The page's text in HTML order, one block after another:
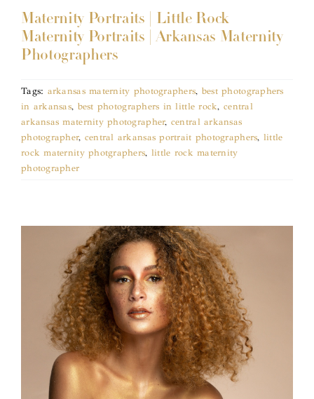
Maternity Portraits | Little Rock
Maternity Portraits | Arkansas Maternity
Photographers
Tags: arkansas maternity photographers, best photographers
in arkansas, best photographers in little rock, central
arkansas maternity photographer, central arkansas
photographer, central arkansas portrait photographers, little
rock maternity photgraphers, little rock maternity
photographer